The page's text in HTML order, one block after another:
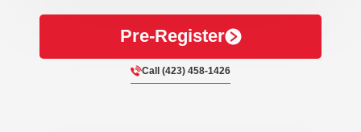
Pre-Register
Call (423) 458-1426